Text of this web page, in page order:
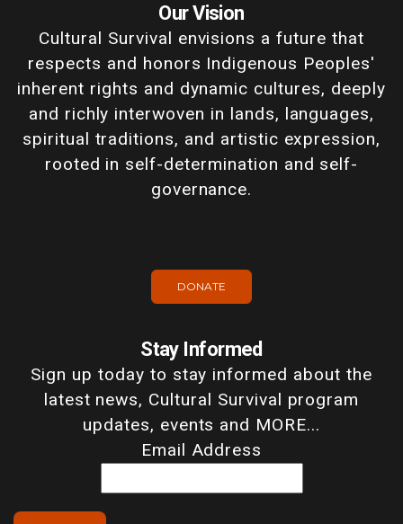
Our Vision
Cultural Survival envisions a future that
respects and honors Indigenous Peoples'
inherent rights and dynamic cultures, deeply
and richly interwoven in lands, languages,
spiritual traditions, and artistic expression,
rooted in self-determination and self-
governance.
DONATE
Stay Informed
Sign up today to stay informed about the
latest news, Cultural Survival program
updates, events and MORE...
Email Address